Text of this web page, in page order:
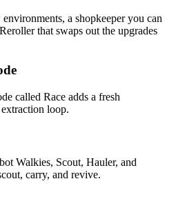
a shopkeeper you can
that swaps out the upgrades
called Race adds a fresh
loop.
Walkies, Scout, Hauler, and
carry, and revive.